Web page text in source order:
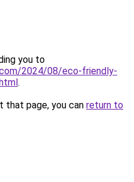
you to
2024/08/eco-friendly-
.
that page, you can return to